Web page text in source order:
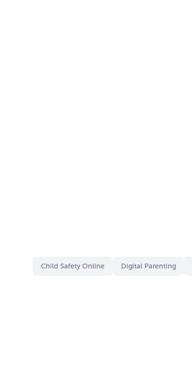
Child Safety Online Digital Parenting